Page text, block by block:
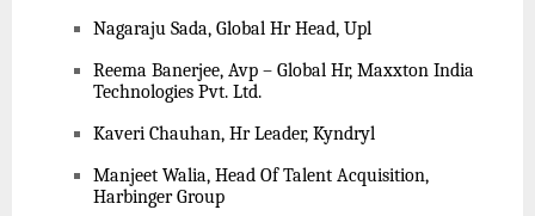
Nagaraju Sada, Global Hr Head, Upl
Reema Banerjee, Avp – Global Hr, Maxxton India
Technologies Pvt. Ltd.
Kaveri Chauhan, Hr Leader, Kyndryl
Manjeet Walia, Head Of Talent Acquisition,
Harbinger Group